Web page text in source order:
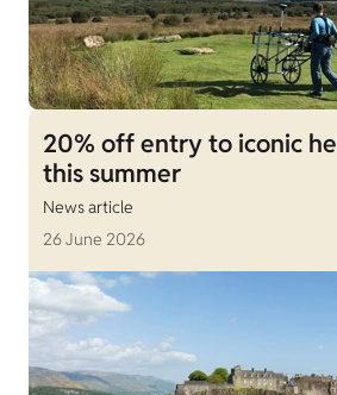
20% off entry to iconic
this summer
News article
26 June 2026